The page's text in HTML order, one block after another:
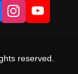
reserved.